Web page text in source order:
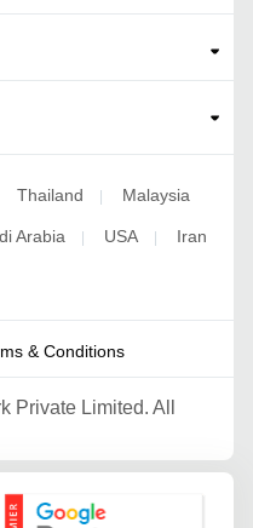
Thailand Malaysia
Arabia USA Iran
& Conditions
Private Limited. All
Google Partner